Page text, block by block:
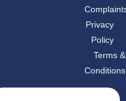
Privacy
Policy
Terms &
Conditions